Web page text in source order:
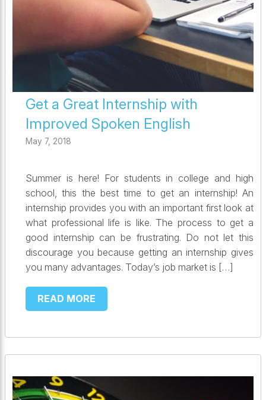
Get a Great Internship with
Improved Spoken English
May 7, 2018
Summer is here! For students in college and high
school, this the best time to get an internship! An
internship provides you with an important first look at
what professional life is like. The process to get a
good internship can be frustrating. Do not let this
discourage you because getting an internship gives
you many advantages. Today’s job market is […]
READ MORE